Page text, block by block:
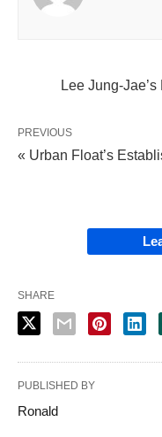
Lee Jung-
PREVIOUS
« Urban Float’s
SHARE
PUBLISHED BY
Ronald